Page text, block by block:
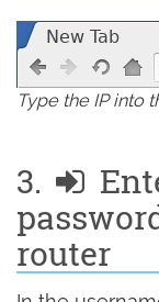
Type the IP into
3.
router